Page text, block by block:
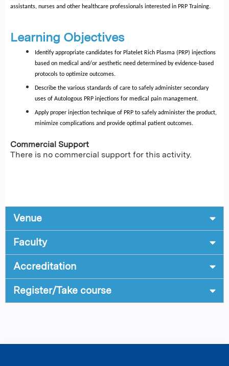
assistants, nurses and other healthcare professionals interested in PRP Training.
Learning Objectives
Identify appropriate candidates for Platelet Rich Plasma (PRP) injections
based on medical and/or aesthetic need determined by evidence-based
protocols to optimize outcomes.
Describe the various standards of care to safely administer secondary
uses of Autologous PRP injections for medical pain management.
Apply proper injection technique of PRP to safely administer the product,
minimize complications and provide optimal patient outcomes.
Commercial Support
There is no commercial support for this activity.
Venue
Faculty
Accreditation
Register/Take course